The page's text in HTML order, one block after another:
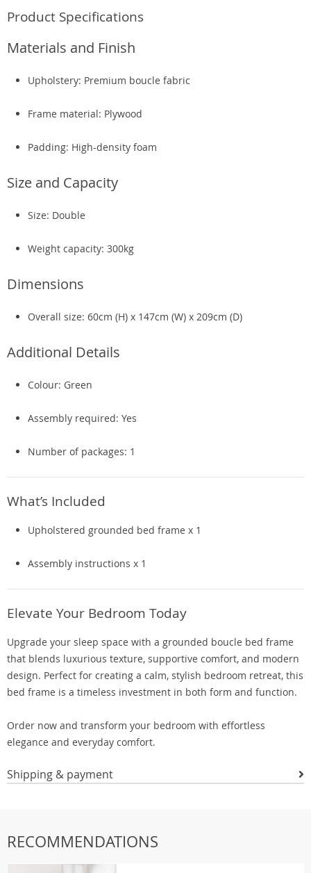
Product Specifications
Materials and Finish
Upholstery: Premium boucle fabric
Frame material: Plywood
Padding: High-density foam
Size and Capacity
Size: Double
Weight capacity: 300kg
Dimensions
Overall size: 60cm (H) x 147cm (W) x 209cm (D)
Additional Details
Colour: Green
Assembly required: Yes
Number of packages: 1
What’s Included
Upholstered grounded bed frame x 1
Assembly instructions x 1
Elevate Your Bedroom Today
Upgrade your sleep space with a grounded boucle bed frame
that blends luxurious texture, supportive comfort, and modern
design. Perfect for creating a calm, stylish bedroom retreat, this
bed frame is a timeless investment in both form and function.
Order now and transform your bedroom with effortless
elegance and everyday comfort.
Shipping & payment
RECOMMENDATIONS